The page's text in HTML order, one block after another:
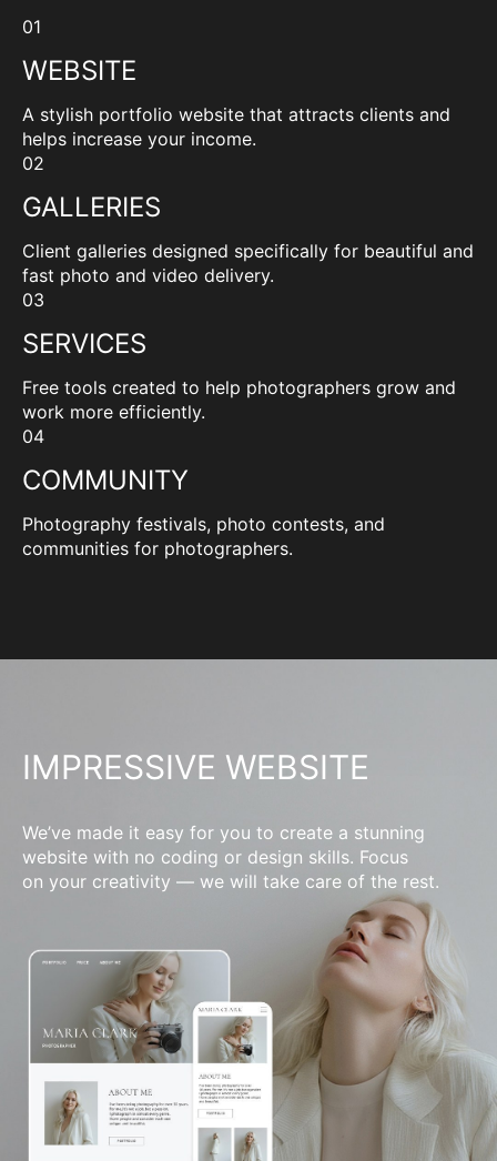
01
WEBSITE
A stylish portfolio website that attracts clients and
helps increase your income.
02
GALLERIES
Client galleries designed specifically for beautiful and
fast photo and video delivery.
03
SERVICES
Free tools created to help photographers grow and
work more efficiently.
04
COMMUNITY
Photography festivals, photo contests, and
communities for photographers.
IMPRESSIVE WEBSITE
We’ve made it easy for you to create a stunning
website with no coding or design skills. Focus
on your creativity — we will take care of the rest.